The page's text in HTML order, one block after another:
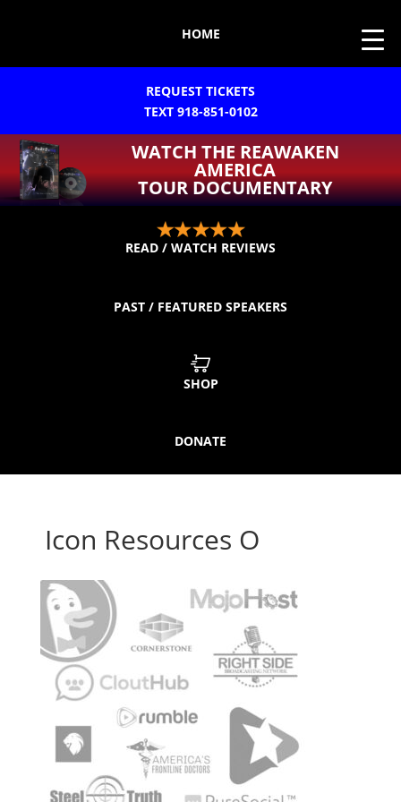
HOME
REQUEST TICKETS
TEXT 918-851-0102
WATCH THE REAWAKEN
AMERICA
TOUR DOCUMENTARY
READ / WATCH REVIEWS
PAST / FEATURED SPEAKERS
SHOP
DONATE
Icon Resources O